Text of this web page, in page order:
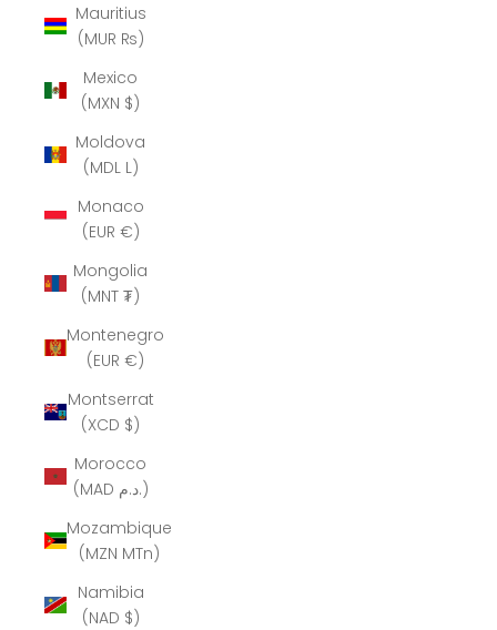
Mauritius
(MUR ₨)
Mexico
(MXN $)
Moldova
(MDL L)
Monaco
(EUR €)
Mongolia
(MNT ₮)
Montenegro
(EUR €)
Montserrat
(XCD $)
Morocco
(MAD د.م.)
Mozambique
(MZN MTn)
Namibia
(NAD $)